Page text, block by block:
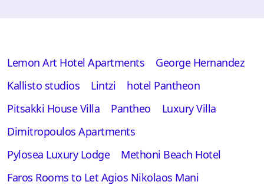
Lemon Art Hotel Apartments
George Hernandez
Kallisto studios
Lintzi
hotel Pantheon
Pitsakki House Villa
Pantheo
Luxury Villa
Dimitropoulos Apartments
Pylosea Luxury Lodge
Methoni Beach Hotel
Faros Rooms to Let Agios Nikolaos Mani